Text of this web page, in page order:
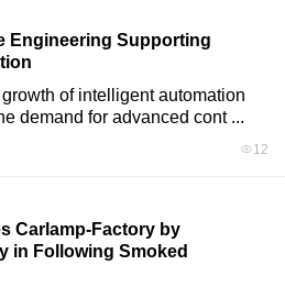
Engineering Supporting
of intelligent automation
demand for advanced cont ...
12
Carlamp-Factory by
in Following Smoked